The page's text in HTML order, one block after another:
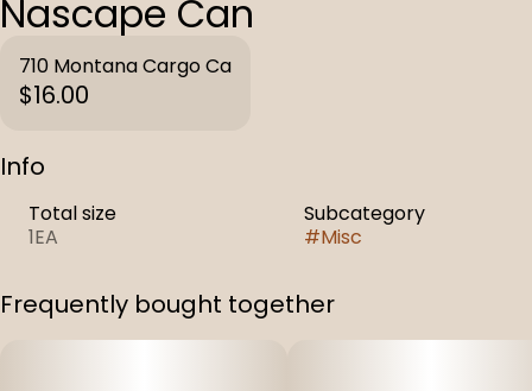
Nascape Can
710 Montana Cargo Ca
$16.00
Info
Total size
1EA
Subcategory
#Misc
Frequently bought together